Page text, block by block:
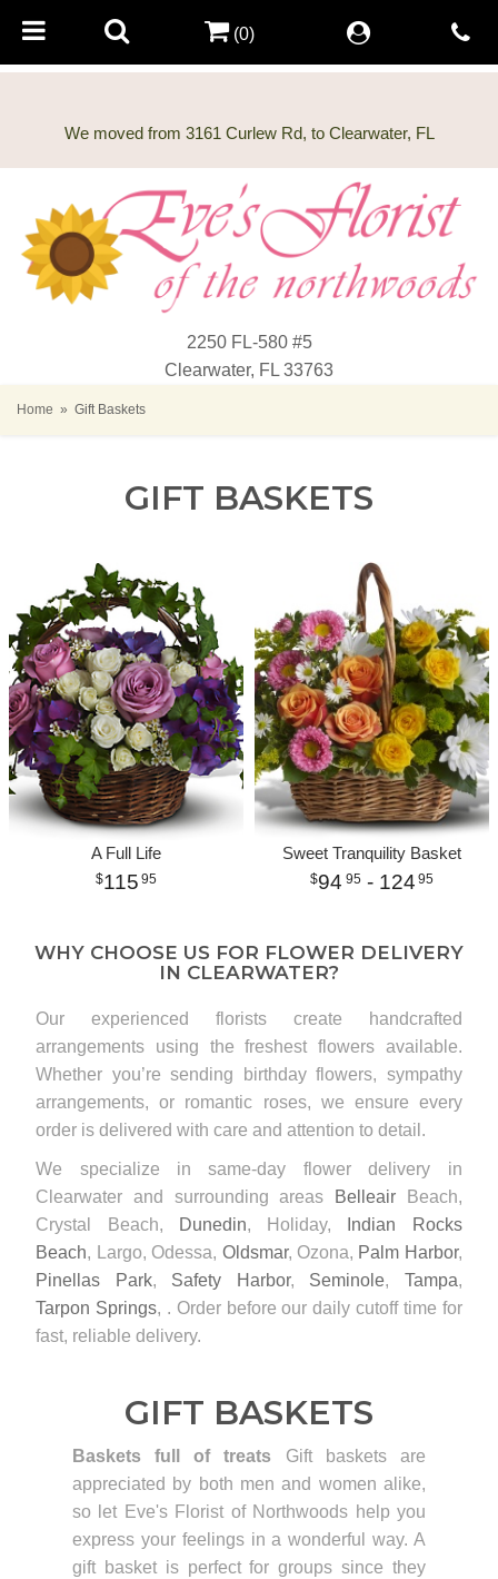
We moved from 3161 Curlew Rd, to Clearwater, FL
2250 FL-580 #5
Clearwater, FL 33763
(0)
Home Gift Baskets
GIFT BASKETS
A Full Life
115 95
Sweet Tranquility Basket
94 95- 124 95
WHY CHOOSE US FOR FLOWER DELIVERY
IN CLEARWATER?
Our experienced florists create handcrafted
arrangements using the freshest flowers available.
Whether you’re sending birthday flowers, sympathy
arrangements, or romantic roses, we ensure every
order is delivered with care and attention to detail.
We specialize in same-day flower delivery in
Clearwater and surrounding areas
BelleairBeach,
Crystal Beach,
Dunedin, Holiday,
Indian Rocks
Beach, Largo, Odessa, Oldsmar, Ozona, Palm Harbor,
Pinellas Park, Safety Harbor, Seminole, Tampa,
Tarpon Springs, . Order before our daily cutoff time for
fast, reliable delivery.
GIFT BASKETS
Baskets full of treats Gift baskets are
appreciated by both men and women alike,
so let Eve's Florist of Northwoods help you
express your feelings in a wonderful way. A
gift basket is perfect for groups since they